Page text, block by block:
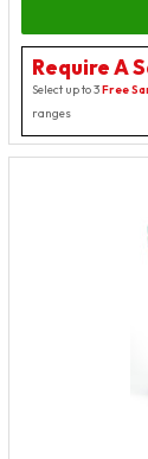
Require A
Select up to 3Free
ranges